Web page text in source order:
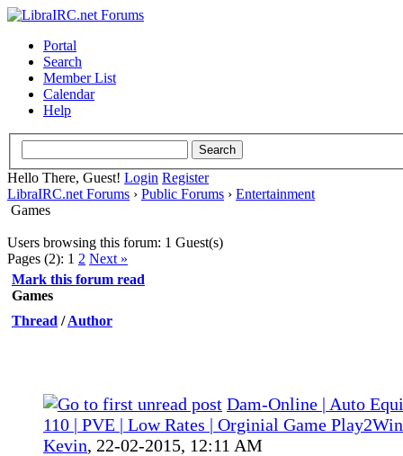
Portal
Search
Member List
Calendar
Help
Hello There, Guest! Login Register
LibraIRC.net Forums › Public Forums › Entertainment
Games
Users browsing this forum: 1 Guest(s)
Pages (2): 1 2 Next »
Mark this forum read
Games
Thread /Author
Dam-Online | Auto
110 | PVE | Low Rates | Orginial Game Play2Win
Kevin, 22-02-2015, 12:11 AM